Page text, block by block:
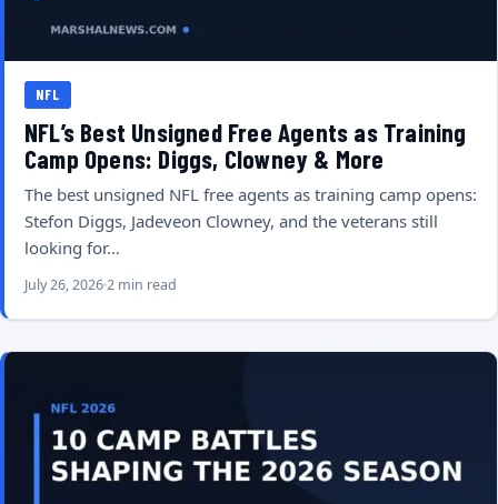
NFL
NFL’s Best Unsigned Free Agents as Training
Camp Opens: Diggs, Clowney & More
The best unsigned NFL free agents as training camp opens:
Stefon Diggs, Jadeveon Clowney, and the veterans still
looking for…
July 26, 20262 min read